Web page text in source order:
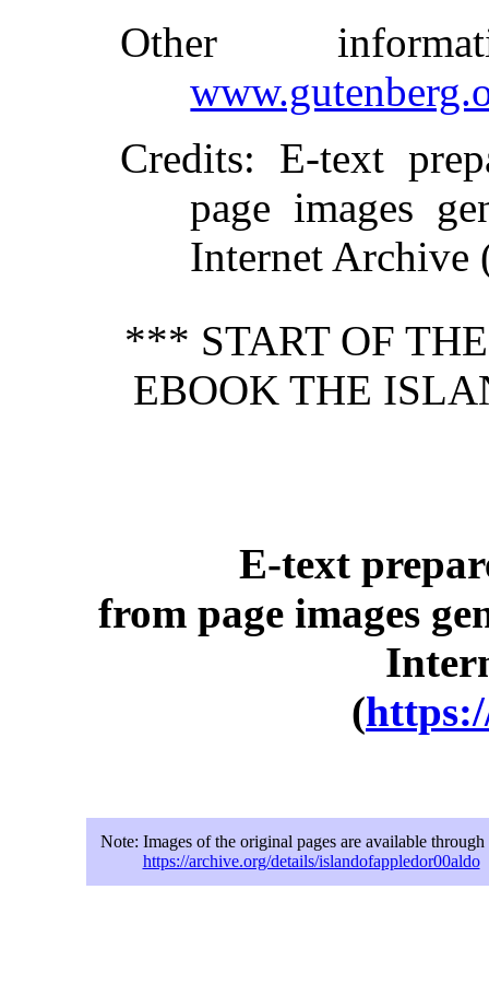
Other
Credits: E-text
page images
Internet Archive
*** START OF
EBOOK THE
E-text
from page images
(
Note: Images of the original pages are available
https://archive.org/details/islandofappledor00aldo